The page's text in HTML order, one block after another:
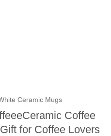
Ceramic Mugs
Coffee
for Coffee Lovers